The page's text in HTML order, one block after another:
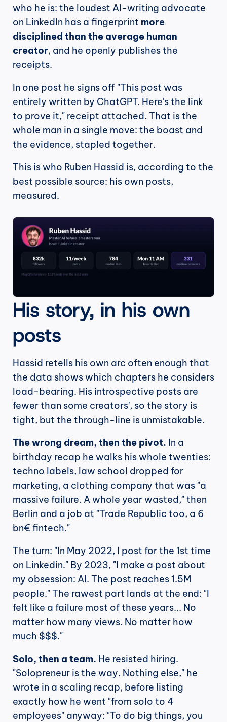
who he is: the loudest AI-writing advocate
on LinkedIn has a fingerprint more
disciplined than the average human
creator, and he openly publishes the
receipts.
In one post he signs off "This post was
entirely written by ChatGPT. Here's the link
to prove it," receipt attached. That is the
whole man in a single move: the boast and
the evidence, stapled together.
This is who Ruben Hassid is, according to the
best possible source: his own posts,
measured.
His story, in his own
posts
Hassid retells his own arc often enough that
the data shows which chapters he considers
load-bearing. His introspective posts are
fewer than some creators', so the story is
tight, but the through-line is unmistakable.
The wrong dream, then the pivot. In a
birthday recap he walks his whole twenties:
techno labels, law school dropped for
marketing, a clothing company that was "a
massive failure. A whole year wasted," then
Berlin and a job at "Trade Republic too, a 6
bn€ fintech."
The turn: "In May 2022, I post for the 1st time
on Linkedin." By 2023, "I make a post about
my obsession: AI. The post reaches 1.5M
people." The rawest part lands at the end: "I
felt like a failure most of these years... No
matter how many views. No matter how
much $$$."
Solo, then a team. He resisted hiring.
"Solopreneur is the way. Nothing else," he
wrote in a scaling recap, before listing
exactly how he went "from solo to 4
employees" anyway: "To do big things, you